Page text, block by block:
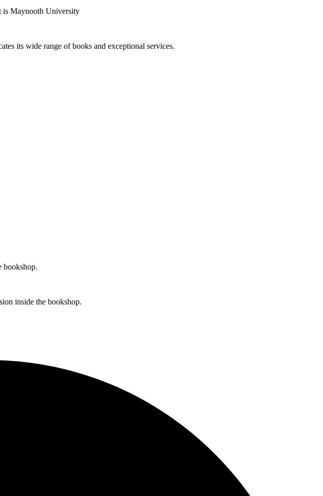
is Maynooth University
its wide range of books and exceptional services.
bookshop.
inside the bookshop.